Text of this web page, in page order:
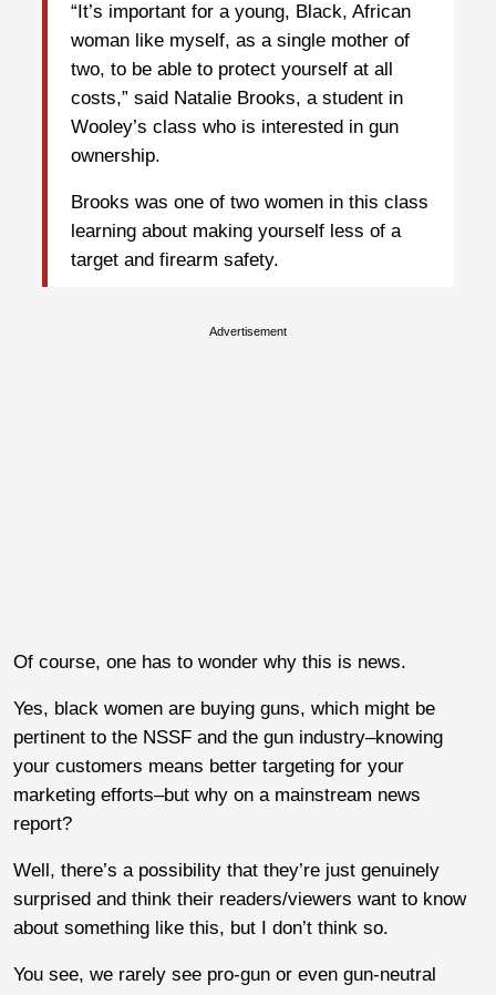
“It’s important for a young, Black, African
woman like myself, as a single mother of
two, to be able to protect yourself at all
costs,” said Natalie Brooks, a student in
Wooley’s class who is interested in gun
ownership.
Brooks was one of two women in this class
learning about making yourself less of a
target and firearm safety.
Advertisement
Of course, one has to wonder why this is news.
Yes, black women are buying guns, which might be
pertinent to the NSSF and the gun industry–knowing
your customers means better targeting for your
marketing efforts–but why on a mainstream news
report?
Well, there’s a possibility that they’re just genuinely
surprised and think their readers/viewers want to know
about something like this, but I don’t think so.
You see, we rarely see pro-gun or even gun-neutral